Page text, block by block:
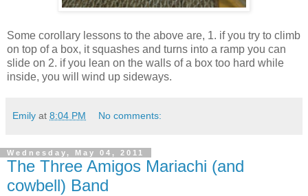
Some corollary lessons to the above are, 1. if you try to climb
on top of a box, it squashes and turns into a ramp you can
slide on 2. if you lean on the walls of a box too hard while
inside, you will wind up sideways.
Emily at 8:04 PM No comments:
Wednesday, May 04, 2011
The Three Amigos Mariachi (and
cowbell) Band